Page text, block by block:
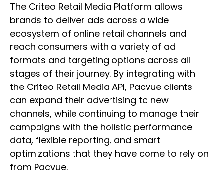
The Criteo Retail Media Platform allows
brands to deliver ads across a wide
ecosystem of online retail channels and
reach consumers with a variety of ad
formats and targeting options across all
stages of their journey. By integrating with
the Criteo Retail Media API, Pacvue clients
can expand their advertising to new
channels, while continuing to manage their
campaigns with the holistic performance
data, flexible reporting, and smart
optimizations that they have come to rely on
from Pacvue.